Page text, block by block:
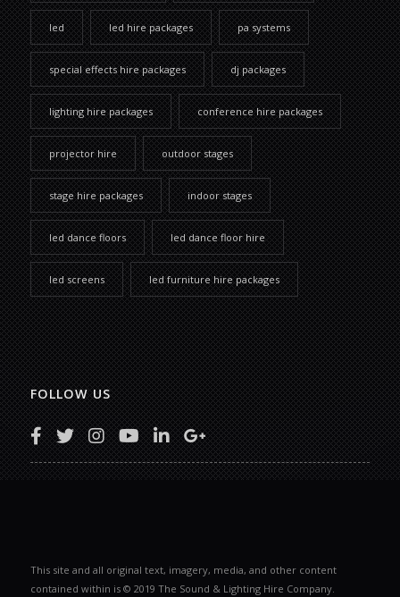
led led hire packages pa systems
special effects hire packages dj packages
lighting hire packages conference hire packages
projector hire outdoor stages
stage hire packages indoor stages
led dance floors led dance floor hire
led screens led furniture hire packages
FOLLOW US
This site and all original text, imagery, media, and other content
contained within is © 2019 The Sound & Lighting Hire Company.